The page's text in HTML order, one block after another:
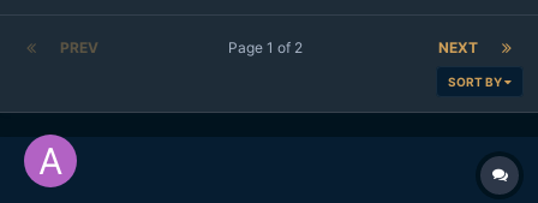
PREV NEXT
Page 1 of 2
SORT BY